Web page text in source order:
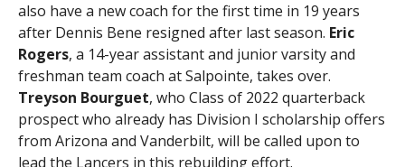
also have a new coach for the first time in 19 years
after Dennis Bene resigned after last season. Eric
Rogers, a 14-year assistant and junior varsity and
freshman team coach at Salpointe, takes over.
Treyson Bourguet, who Class of 2022 quarterback
prospect who already has Division I scholarship offers
from Arizona and Vanderbilt, will be called upon to
lead the Lancers in this rebuilding effort.